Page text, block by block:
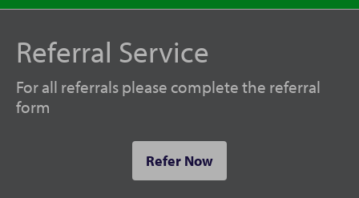
Referral Service
For all referrals please complete the referral
form
Refer Now